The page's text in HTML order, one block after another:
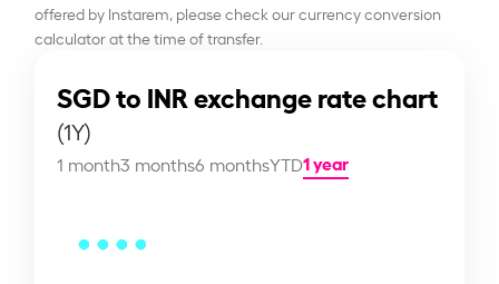
offered by Instarem, please check our currency conversion
calculator at the time of transfer.
SGD to INR exchange rate chart
(1Y)
1 month3 months6 monthsYTD1 year